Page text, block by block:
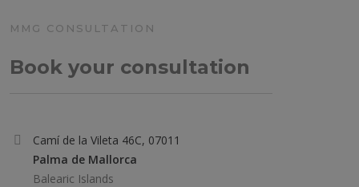
MMG CONSULTATION
Book your consultation
Camí de la Vileta 46C, 07011
Palma de Mallorca
Balearic Islands